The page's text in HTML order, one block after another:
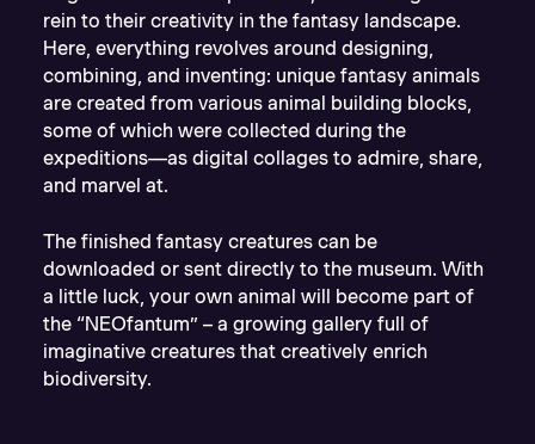
rein to their creativity in the fantasy landscape.
Here, everything revolves around designing,
combining, and inventing: unique fantasy animals
are created from various animal building blocks,
some of which were collected during the
expeditions—as digital collages to admire, share,
and marvel at.
The finished fantasy creatures can be
downloaded or sent directly to the museum. With
a little luck, your own animal will become part of
the “NEOfantum” – a growing gallery full of
imaginative creatures that creatively enrich
biodiversity.